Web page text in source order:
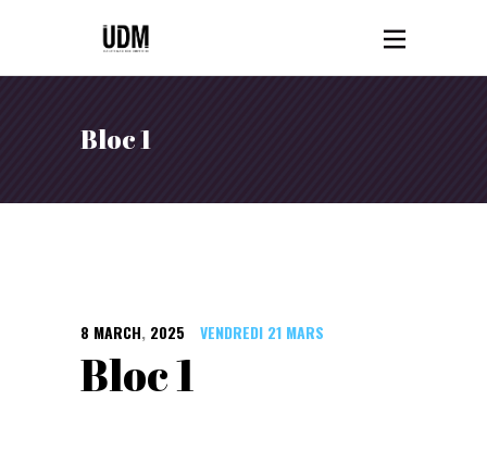
Bloc 1
8 MARCH, 2025 VENDREDI 21 MARS
Bloc 1